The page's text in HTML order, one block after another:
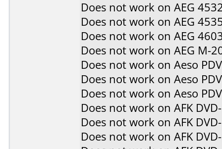
Does not work on AEG
Does not work on AEG
Does not work on AEG
Does not work on AEG M-
Does not work on Aeso
Does not work on Aeso
Does not work on Aeso
Does not work on AFK
Does not work on AFK
Does not work on AFK